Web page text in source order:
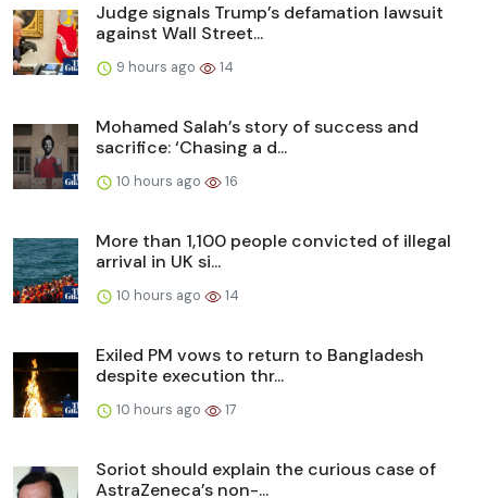
Judge signals Trump’s defamation lawsuit
against Wall Street...
9 hours ago 14
Mohamed Salah’s story of success and
sacrifice: ‘Chasing a d...
10 hours ago 16
More than 1,100 people convicted of illegal
arrival in UK si...
10 hours ago 14
Exiled PM vows to return to Bangladesh
despite execution thr...
10 hours ago 17
Soriot should explain the curious case of
AstraZeneca’s non-...